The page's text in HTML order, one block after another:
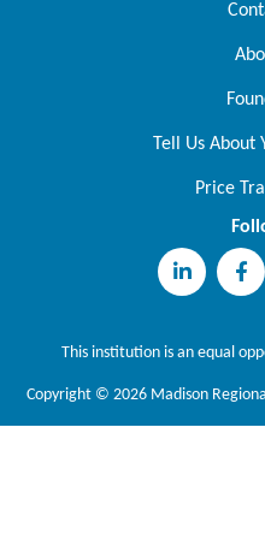
Tell Us About
Price
This institution is an equal
Copyright © 2026 Madison